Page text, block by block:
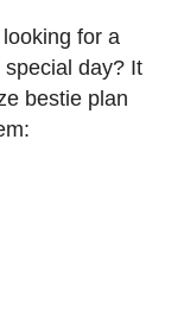
for a
day? It
bestie plan